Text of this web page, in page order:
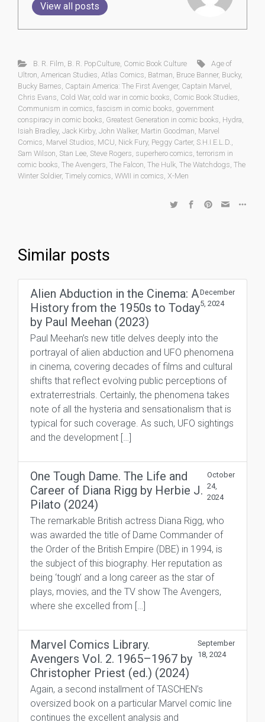
View all posts
B. R. Film B. R. PopCulture, Comic Book Culture
Age of
Ultron American Studies Atlas Comics Batman Bruce Banner, Bucky,
Bucky Barnes Captain America: The First Avenger, Captain Marvel
Chris Evans Cold War, cold war in comic books Comic Book Studies
Communism in comics fascism in comic books government
conspiracy in comic books Greatest Generation in comic books Hydra
Isiah Bradley, Jack Kirby, John Walker, Martin Goodman Marvel
Comics Marvel Studios MCU Nick Fury, Peggy Carter, S.H.I.E.L.D.
Sam Wilson Stan Lee Steve Rogers superhero comics terrorism in
comic books The Avengers The Falcon The Hulk The Watchdogs The
Winter Soldier, Timely comics WWII in comics X-Men
Similar posts
Alien Abduction in the Cinema: A
History from the 1950s to Today
by Paul Meehan (2023)
December
5, 2024
Paul Meehan’s new title delves deeply into the
portrayal of alien abduction and UFO phenomena
in cinema, covering decades of films and cultural
shifts that reflect evolving public perceptions of
extraterrestrials. Certainly, the phenomena takes
note of all the hysteria and sensationalism that is
typical for such coverage. As such, UFO sightings
and the development […]
One Tough Dame. The Life and
Career of Diana Rigg by Herbie J.
Pilato (2024)
October
24,
2024
The remarkable British actress Diana Rigg, who
was awarded the title of Dame Commander of
the Order of the British Empire (DBE) in 1994, is
the subject of this biography. Her reputation as
being ‘tough’ and a long career as the star of
plays, movies, and the TV show The Avengers,
where she excelled from […]
Marvel Comics Library.
Avengers Vol. 2. 1965–1967 by
Christopher Priest (ed.) (2024)
September
18, 2024
Again, a second installment of TASCHEN’s
oversized book on a particular Marvel comic line
continues the excellent analysis and